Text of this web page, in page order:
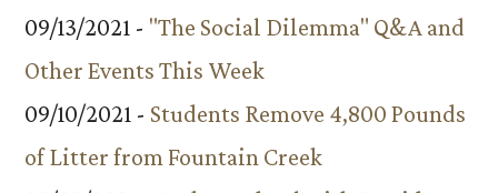
09/13/2021 - "The Social Dilemma" Q&A and
Other Events This Week
09/10/2021 - Students Remove 4,800 Pounds
of Litter from Fountain Creek